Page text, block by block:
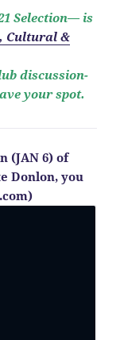
Selection— is
Cultural &
discussion-
your spot.
(JAN 6) of
Donlon, you